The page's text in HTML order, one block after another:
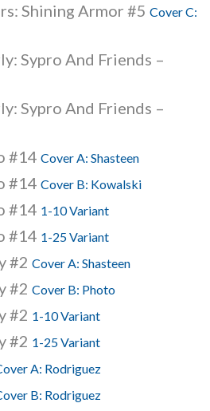
Shining Armor #5 Cover C:
Sypro And Friends –
Sypro And Friends –
#14 Cover A: Shasteen
#14 Cover B: Kowalski
#14 1-10 Variant
#14 1-25 Variant
#2 Cover A: Shasteen
#2 Cover B: Photo
#2 1-10 Variant
#2 1-25 Variant
A: Rodriguez
B: Rodriguez